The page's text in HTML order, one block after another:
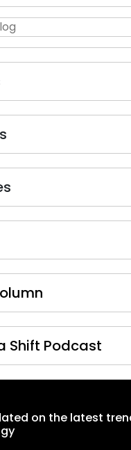
Shift Podcast
on the latest